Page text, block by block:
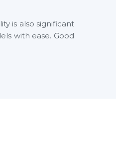
is also significant
with ease. Good
use patterns and